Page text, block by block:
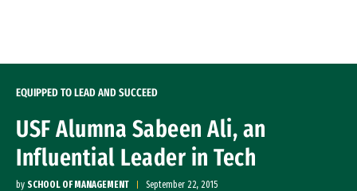
EQUIPPED TO LEAD AND SUCCEED
USF Alumna Sabeen Ali, an
Influential Leader in Tech
by SCHOOL OF MANAGEMENT September 22, 2015